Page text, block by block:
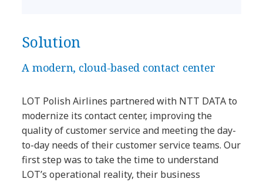
Solution
A modern, cloud-based contact center
LOT Polish Airlines partnered with NTT DATA to
modernize its contact center, improving the
quality of customer service and meeting the day-
to-day needs of their customer service teams. Our
first step was to take the time to understand
LOT’s operational reality, their business